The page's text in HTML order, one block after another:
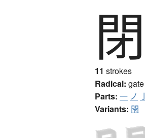
閉
11 strokes
Radical: gate
Parts: 一 ノ 亅
Variants: 閇